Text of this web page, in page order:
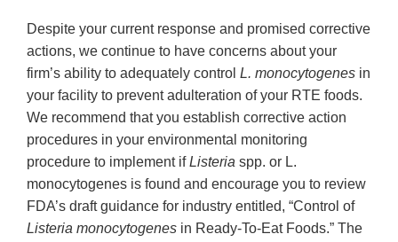
Despite your current response and promised corrective
actions, we continue to have concerns about your
firm’s ability to adequately control L. monocytogenes in
your facility to prevent adulteration of your RTE foods.
We recommend that you establish corrective action
procedures in your environmental monitoring
procedure to implement ifListeria spp. or L.
monocytogenes is found and encourage you to review
FDA’s draft guidance for industry entitled, “Control of
Listeria monocytogenes in Ready-To-Eat Foods.” The